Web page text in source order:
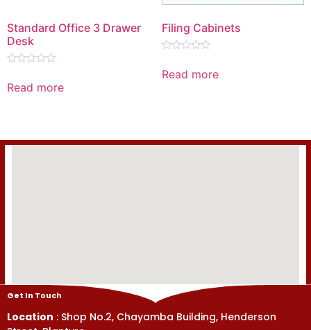
Standard Office 3 Drawer
Desk
out
Read more
Filing Cabinets
out
Read more
Get In Touch
Location : Shop No.2, Chayamba Building, Henderson